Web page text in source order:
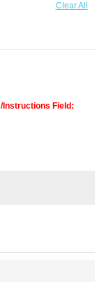
Clear All
Instructions Field: